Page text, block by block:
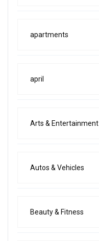
apartments
april
Arts & Entertainment
Autos & Vehicles
Beauty & Fitness